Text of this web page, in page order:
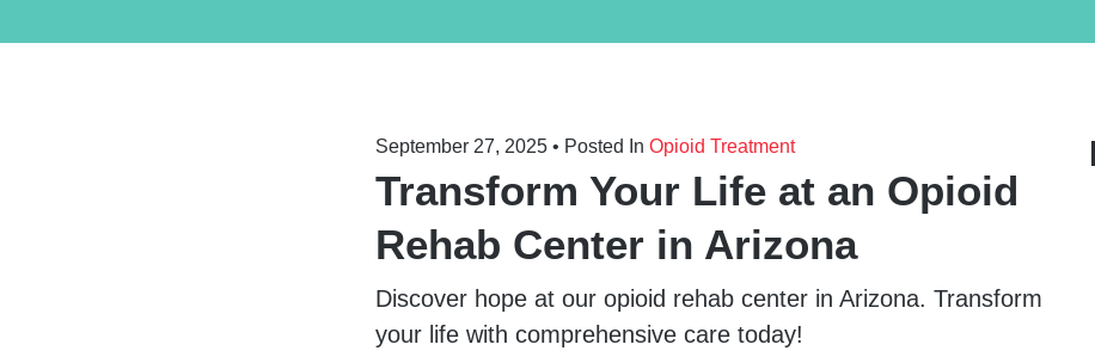
September 27, 2025• Posted In Opioid Treatment
Transform Your Life at an Opioid
Rehab Center in Arizona
Discover hope at our opioid rehab center in Arizona. Transform
your life with comprehensive care today!